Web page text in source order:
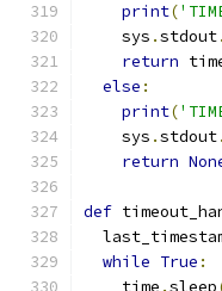
print(
    sys
.stdout.
return
else :
print(
    sys
.stdout.
return
def
while True :
    time
.sleep